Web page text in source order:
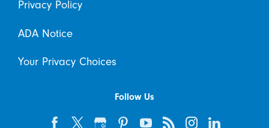
Privacy Policy
ADA Notice
Your Privacy Choices
Follow Us